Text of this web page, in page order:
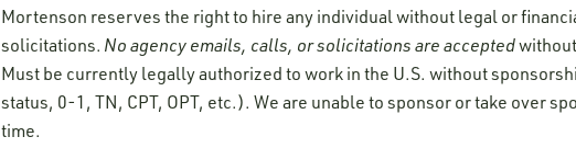
Mortenson reserves the right to hire any individual without legal or
solicitations. No agency emails, calls, or solicitations are accepted
Must be currently legally authorized to work in the U.S. without
status, 0-1, TN, CPT, OPT, etc.). We are unable to sponsor or take over
time.